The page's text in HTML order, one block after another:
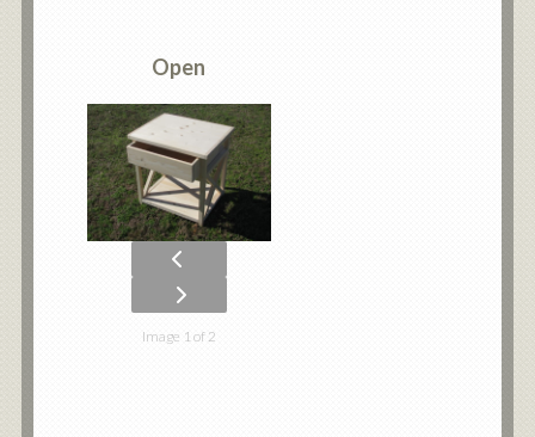
Open
Image 1 of 2